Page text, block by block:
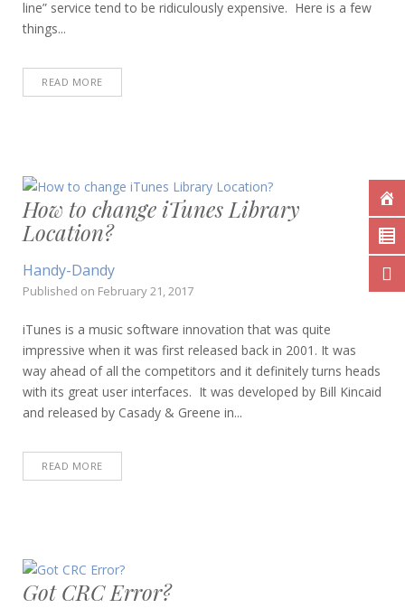
line” service tend to be ridiculously expensive. Here is a few
things...
READ MORE
How to change iTunes Library
Location?
Handy-Dandy
Published on February 21, 2017
iTunes is a music software innovation that was quite
impressive when it was first released back in 2001. It was
way ahead of all the competitors and it definitely turns heads
with its great user interfaces. It was developed by Bill Kincaid
and released by Casady & Greene in...
READ MORE
Got CRC Error?